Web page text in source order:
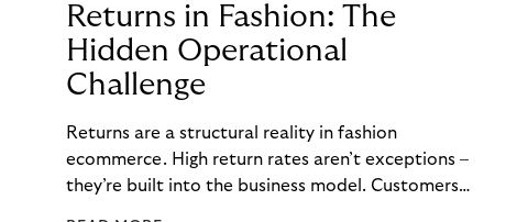
Returns in Fashion: The
Hidden Operational
Challenge
Returns are a structural reality in fashion
ecommerce. High return rates aren’t exceptions –
they’re built into the business model. Customers